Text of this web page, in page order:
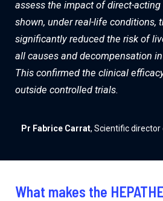
assess the impact of direct-
shown, under real-life conditions,
significantly reduced the risk of
all causes and decompensation
This confirmed the clinical
outside controlled trials.
Pr Fabrice Carrat, Scientific director
What makes the